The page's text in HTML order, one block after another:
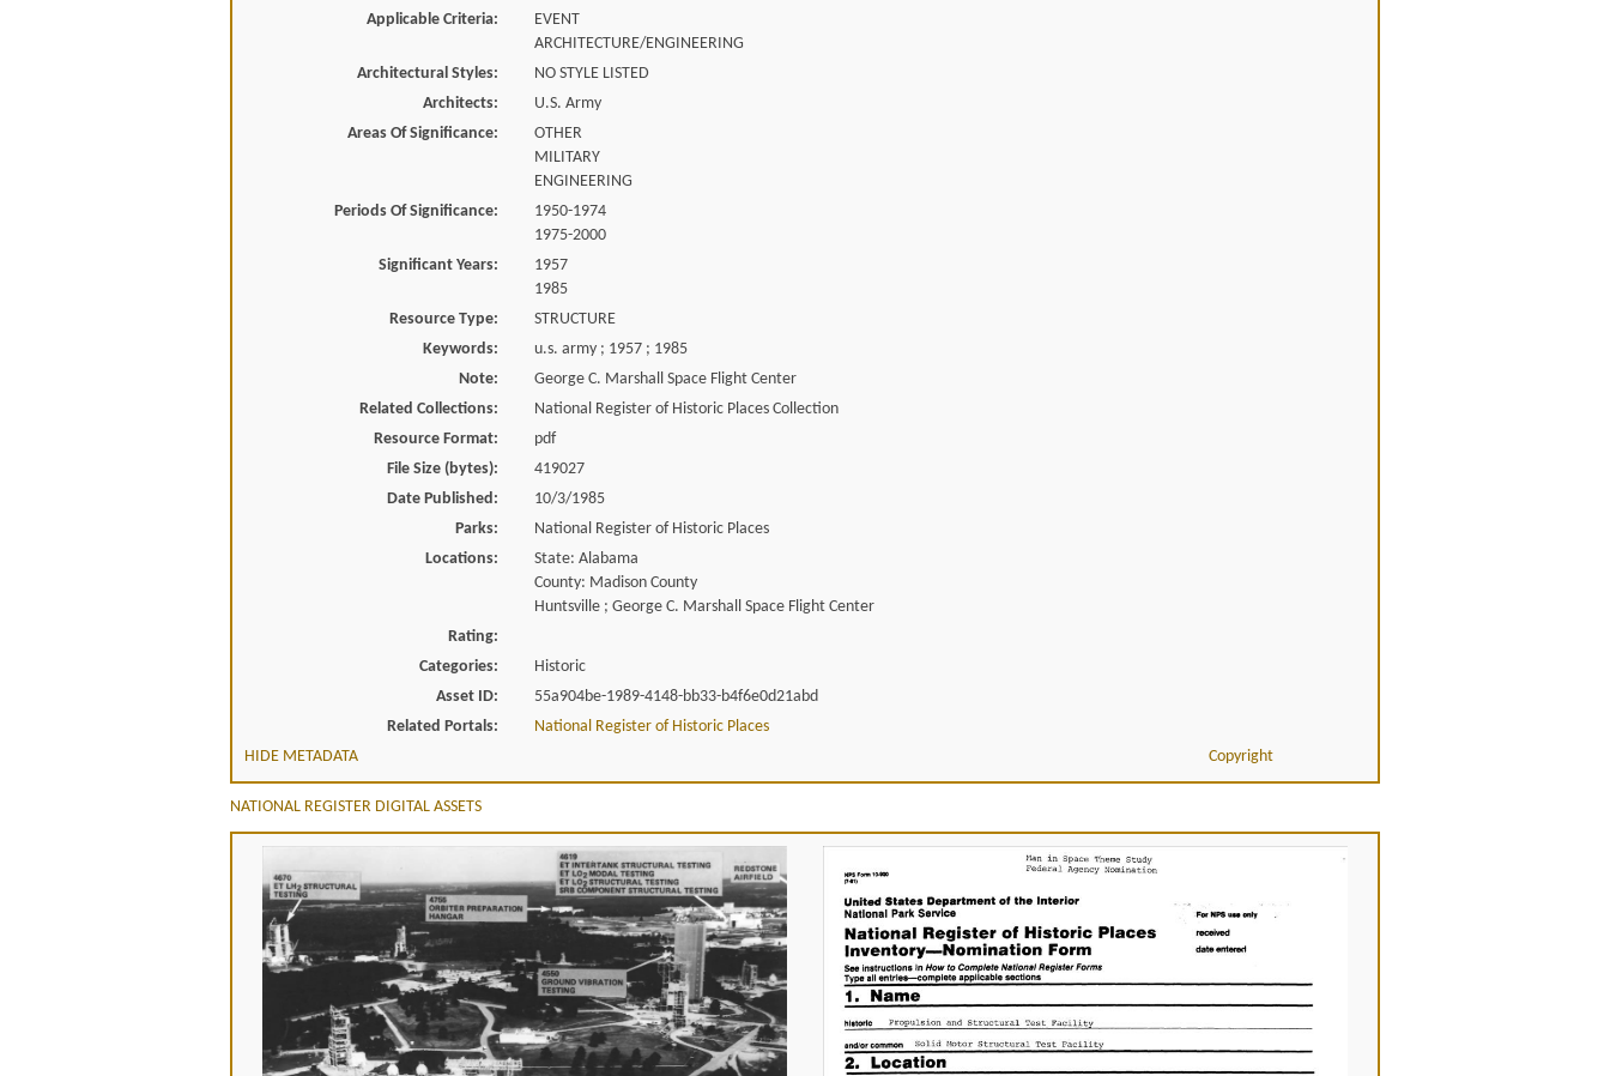
Applicable Criteria:
EVENT
ARCHITECTURE/ENGINEERING
Architectural Styles:
NO STYLE LISTED
Architects:
U.S. Army
Areas Of Significance:
OTHER
MILITARY
ENGINEERING
Periods Of Significance:
1950-1974
1975-2000
Significant Years:
1957
1985
Resource Type:
STRUCTURE
Keywords:
u.s. army ; 1957 ; 1985
Note:
George C. Marshall Space Flight Center
Related Collections:
National Register of Historic Places Collection
Resource Format:
pdf
File Size (bytes):
419027
Date Published:
10/3/1985
Parks:
National Register of Historic Places
Locations:
State: Alabama
County: Madison County
Huntsville ; George C. Marshall Space Flight Center
Rating:
Categories:
Historic
Asset ID:
55a904be-1989-4148-bb33-b4f6e0d21abd
Related Portals:
National Register of Historic Places
HIDE METADATA
Copyright
NATIONAL REGISTER DIGITAL ASSETS